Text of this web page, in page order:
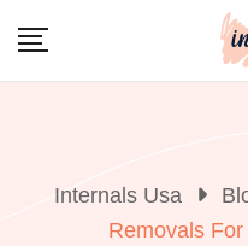
Internals Usa
Removals